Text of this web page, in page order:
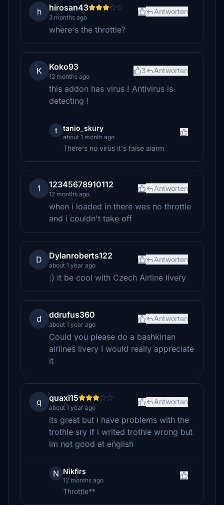
h hirosan43
3 months ago
Antworten
where's the throttle?
K Koko93
12 months ago
3 Antworten
this addon has virus ! Antivirus is
detecting !
t tanio_skury
about 1 month ago
There's no virus it's false alarm
1 12345678910112
12 months ago
Antworten
when i loaded in there was no throttle
and i couldn't take off
D Dylanroberts122
about 1 year ago
Antworten
:) it be cool with Czech Airline livery
d ddrufus360
about 1 year ago
Antworten
Could you please do a bashkirian
airlines livery I would really appreciate
it
q quaxi15
about 1 year ago
Antworten
its great but i have problems with the
trothle sry if i writed trothle wrong but
im not good at english
N Nikfirs
12 months ago
Throttle**